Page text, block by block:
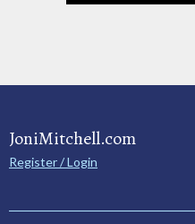
JoniMitchell.com
Register / Login